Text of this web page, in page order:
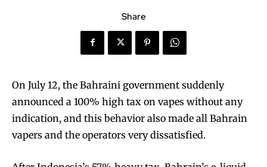
Share
On July 12, the Bahraini government suddenly
announced a 100% high tax on vapes without any
indication, and this behavior also made all Bahrain
vapers and the operators very dissatisfied.